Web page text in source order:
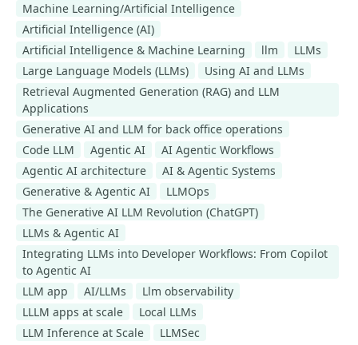
Machine Learning/Artificial Intelligence
Artificial Intelligence (AI)
Artificial Intelligence & Machine Learning
llm
LLMs
Large Language Models (LLMs)
Using AI and LLMs
Retrieval Augmented Generation (RAG) and LLM
Applications
Generative AI and LLM for back office operations
Code LLM
Agentic AI
AI Agentic Workflows
Agentic AI architecture
AI & Agentic Systems
Generative & Agentic AI
LLMOps
​​​​​​​The Generative AI LLM Revolution (ChatGPT)
LLMs & Agentic AI
Integrating LLMs into Developer Workflows: From Copilot
to Agentic AI
LLM app
AI/LLMs
Llm observability
LLLM apps at scale
Local LLMs
LLM Inference at Scale
LLMSec